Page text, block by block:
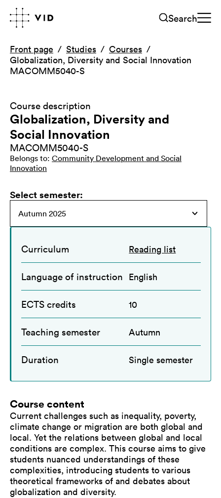
Search
Front page Studies
Courses
Globalization, Diversity and Social Innovation
MACOMM5040-S
Course description
Globalization, Diversity and
Social Innovation
MACOMM5040-S
Belongs to: Community Development and Social
Innovation
Select semester:
Curriculum Reading list
Language of instruction English
ECTS credits 10
Teaching semester Autumn
Duration Single semester
Course content
Current challenges such as inequality, poverty,
climate change or migration are both global and
local. Yet the relations between global and local
conditions are complex. This course aims to give
students nuanced understandings of these
complexities, introducing students to various
theoretical frameworks of and debates about
globalization and diversity.